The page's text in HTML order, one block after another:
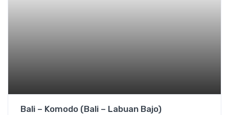
Bali – Komodo (Bali – Labuan Bajo)